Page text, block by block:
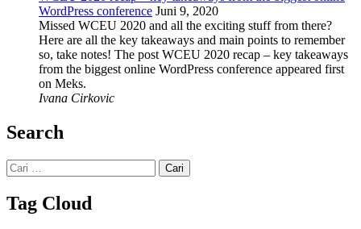
WordPress conference Juni 9, 2020
Missed WCEU 2020 and all the exciting stuff from there?
Here are all the key takeaways and main points to remember
so, take notes! The post WCEU 2020 recap – key takeaways
from the biggest online WordPress conference appeared first
on Meks.
Ivana Cirkovic
Search
Cari
untuk:
Tag Cloud